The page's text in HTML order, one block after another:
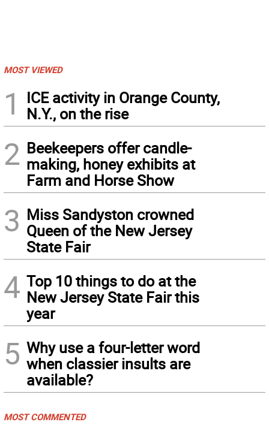
MOST VIEWED
1
ICE activity in Orange County,
N.Y., on the rise
2 Beekeepers offer candle-
making, honey exhibits at
Farm and Horse Show
3 Miss Sandyston crowned
Queen of the New Jersey
State Fair
4 Top 10 things to do at the
New Jersey State Fair this
year
5 Why use a four-letter word
when classier insults are
available?
MOST COMMENTED